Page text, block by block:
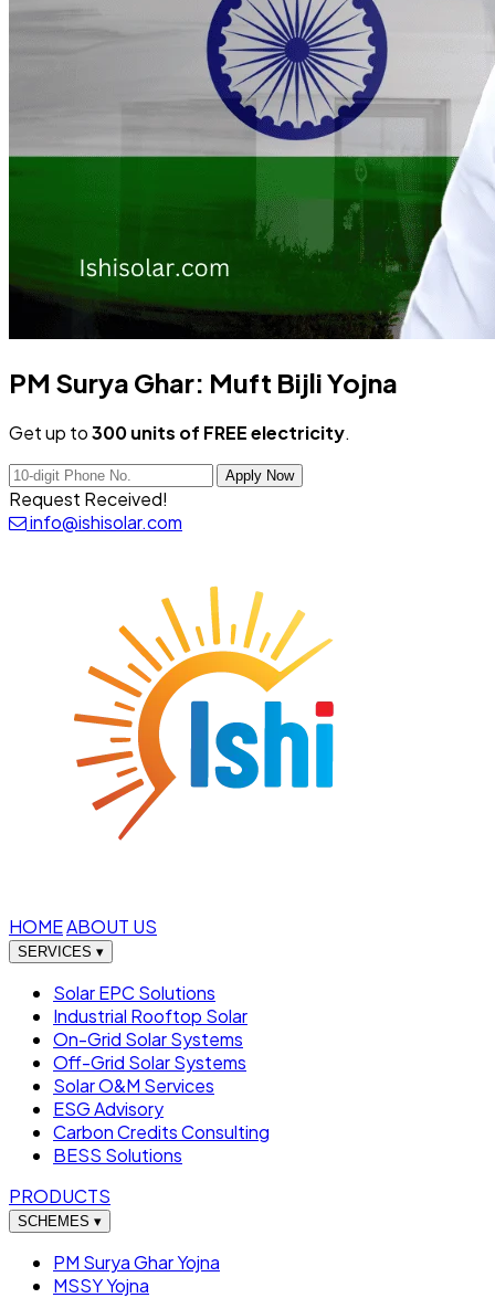
PM Surya Ghar: Muft Bijli Yojna
Get up to300 units of FREE electricity.
Apply Now
Request Received!
info@ishisolar.com
HOMEABOUT US
SERVICES ▾
Solar EPC Solutions
Industrial Rooftop Solar
On-Grid Solar Systems
Off-Grid Solar Systems
Solar O&M Services
ESG Advisory
Carbon Credits Consulting
BESS Solutions
PRODUCTS
SCHEMES ▾
PM Surya Ghar Yojna
MSSY Yojna